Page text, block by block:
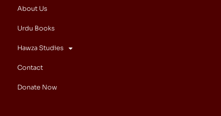
About Us
Urdu Books
Hawza Studies
Contact
Donate Now